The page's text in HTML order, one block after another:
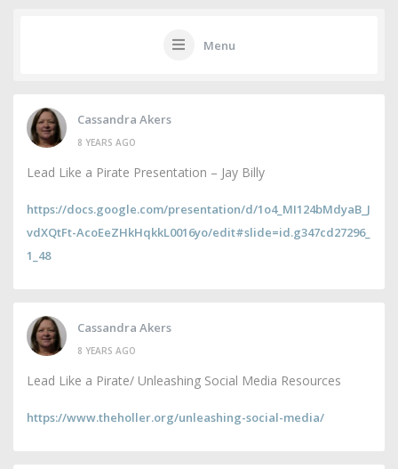
Menu
Cassandra Akers
8 YEARS AGO
Lead Like a Pirate Presentation – Jay Billy
https://docs.google.com/presentation/d/1o4_MI124bMdyaB_J
vdXQtFt-AcoEeZHkHqkkL0016yo/edit#slide=id.g347cd27296_
1_48
Cassandra Akers
8 YEARS AGO
Lead Like a Pirate/ Unleashing Social Media Resources
https://www.theholler.org/unleashing-social-media/